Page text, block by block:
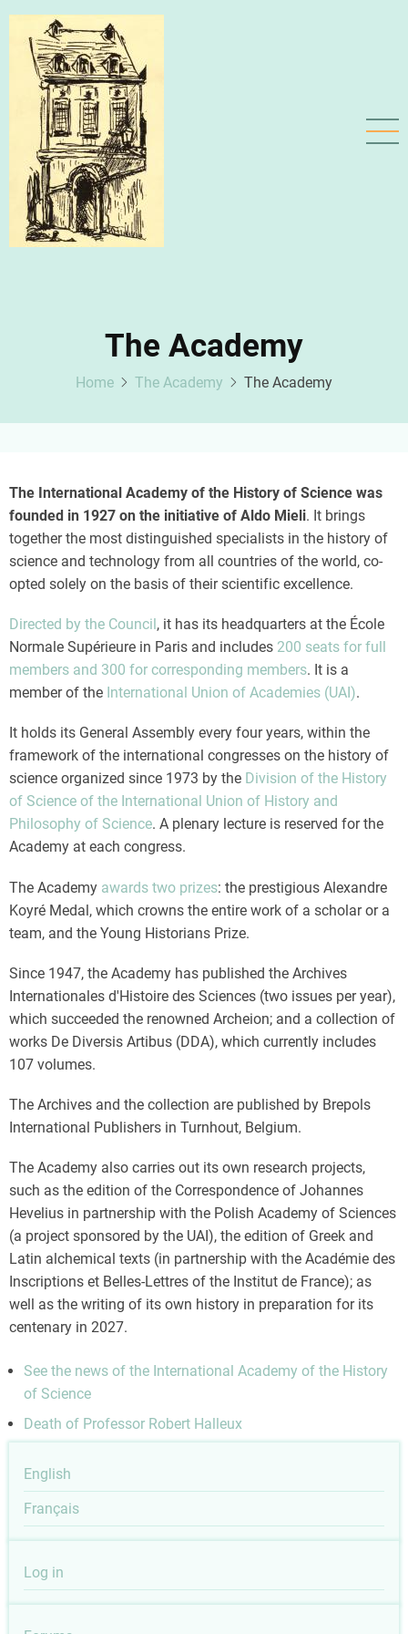
Skip
main
content
The Academy
Home The Academy The Academy
The International Academy of the History of Science was
founded in 1927 on the initiative of Aldo Mieli. It brings
together the most distinguished specialists in the history of
science and technology from all countries of the world, co-
opted solely on the basis of their scientific excellence.
Directed by the Council , it has its headquarters at the École
Normale Supérieure in Paris and includes 200 seats for full
members and 300 for corresponding members. It is a
member of the International Union of Academies (UAI).
It holds its General Assembly every four years, within the
framework of the international congresses on the history of
science organized since 1973 by the Division of the History
of Science of the International Union of History and
Philosophy of Science. A plenary lecture is reserved for the
Academy at each congress.
The Academy awards two prizes: the prestigious Alexandre
Koyré Medal, which crowns the entire work of a scholar or a
team, and the Young Historians Prize.
Since 1947, the Academy has published the Archives
Internationales d'Histoire des Sciences (two issues per year),
which succeeded the renowned Archeion; and a collection of
works De Diversis Artibus (DDA), which currently includes
107 volumes.
The Archives and the collection are published by Brepols
International Publishers in Turnhout, Belgium.
The Academy also carries out its own research projects,
such as the edition of the Correspondence of Johannes
Hevelius in partnership with the Polish Academy of Sciences
(a project sponsored by the UAI), the edition of Greek and
Latin alchemical texts (in partnership with the Académie des
Inscriptions et Belles-Lettres of the Institut de France); as
well as the writing of its own history in preparation for its
centenary in 2027.
See the news of the International Academy of the History
of Science
Death of Professor Robert Halleux
English
Français
User
Log in